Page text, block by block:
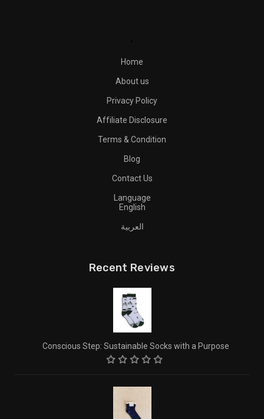
Home
About us
Privacy Policy
Affiliate Disclosure
Terms & Condition
Blog
Contact Us
Language
English
العربية
Recent Reviews
Conscious Step: Sustainable Socks with a Purpose